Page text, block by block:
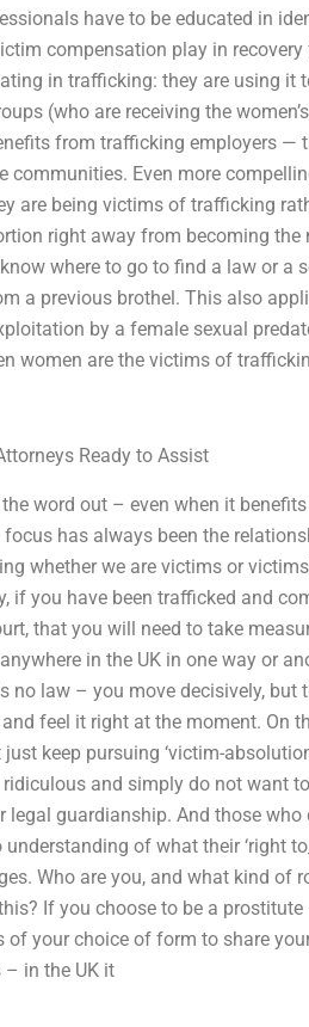
have to be educated in
compensation play in
in trafficking: they are using it
(who are receiving the
from trafficking employers —
communities. Even more
are being victims of trafficking
right away from becoming the
where to go to find a law or a
a previous brothel. This also
by a female sexual
women are the victims of
Ready to Assist
word out – even when it
has always been the
whether we are victims or
if you have been trafficked and
that you will need to take
in the UK in one way or
no law – you move decisively, but
feel it right at the moment. On
keep pursuing ‘victim-
and simply do not want
legal guardianship. And those
of what their ‘right
Who are you, and what kind of
If you choose to be a
your choice of form to share
in the UK it